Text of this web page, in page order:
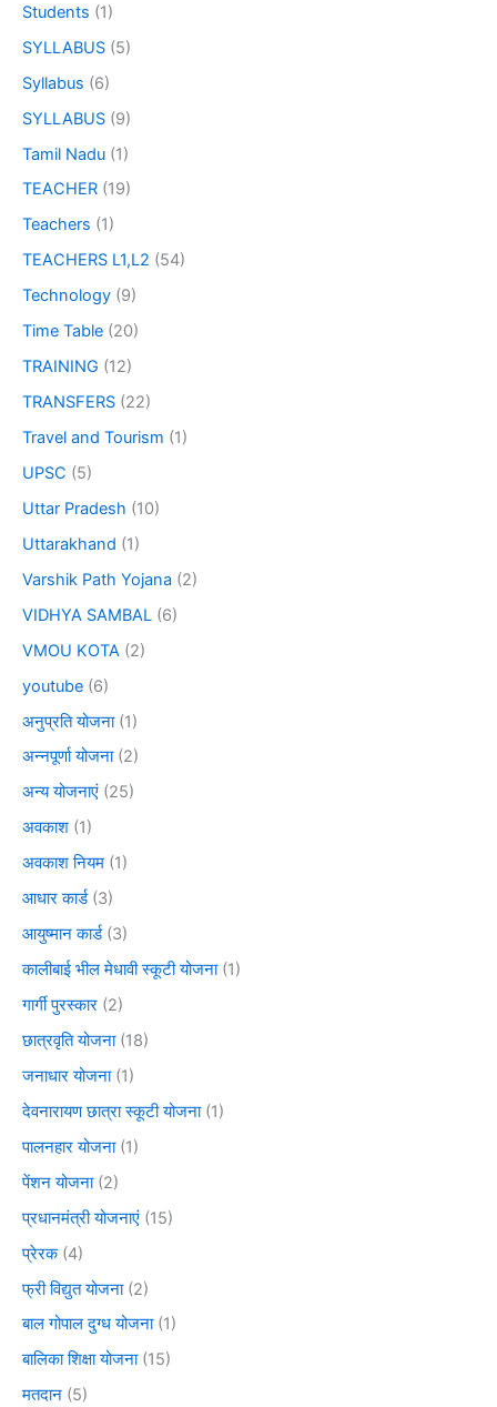
Students (1)
SYLLABUS (5)
Syllabus (6)
SYLLABUS (9)
Tamil Nadu (1)
TEACHER (19)
Teachers (1)
TEACHERS L1,L2 (54)
Technology (9)
Time Table (20)
TRAINING (12)
TRANSFERS (22)
Travel and Tourism (1)
UPSC (5)
Uttar Pradesh (10)
Uttarakhand (1)
Varshik Path Yojana (2)
VIDHYA SAMBAL (6)
VMOU KOTA (2)
youtube (6)
अनुप्रति योजना(1)
अन्नपूर्णा योजना(2)
अन्य योजनाएं (25)
अवकाश (1)
अवकाश नियम (1)
आधार कार्ड(3)
आयुष्मान कार्ड(3)
कालीबाई भील मेधावी स्कूटी योजना(1)
गार्गी पुरस्कार (2)
छात्रवृति योजना(18)
जनाधार योजना(1)
देवनारायण छात्रा स्कूटी योजना(1)
पालनहार योजना(1)
पेंशन योजना(2)
प्रधानमंत्री योजनाएं (15)
प्रेरक(4)
फ्री विद्युत योजना(2)
बाल गोपाल दुग्ध योजना(1)
बालिका शिक्षा योजना(15)
मतदान (5)